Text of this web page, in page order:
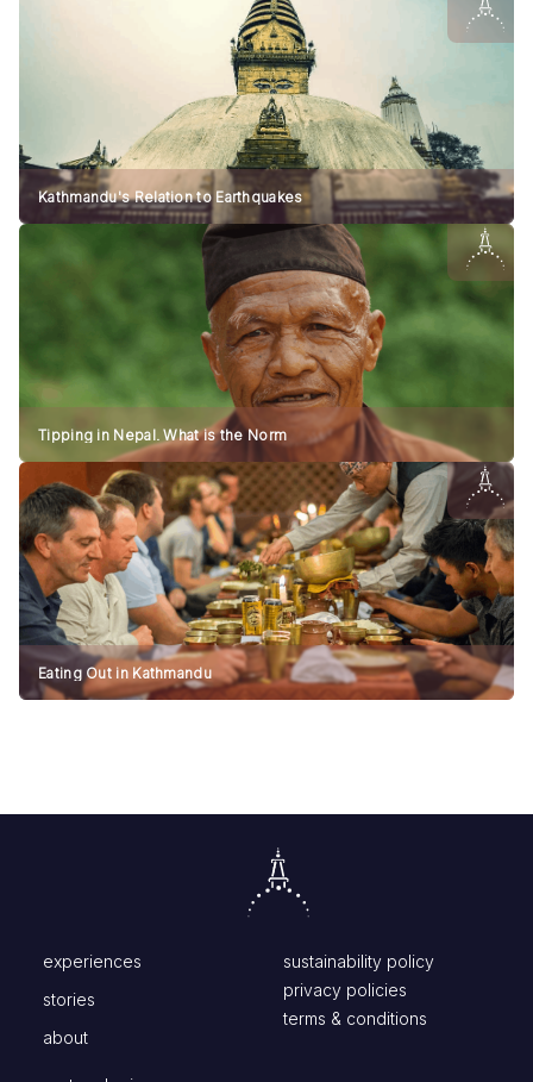
Kathmandu's Relation to Earthquakes
Tipping in Nepal. What is the Norm
Eating Out in Kathmandu
experiences
stories
about
sustainability policy
privacy policies
terms & conditions